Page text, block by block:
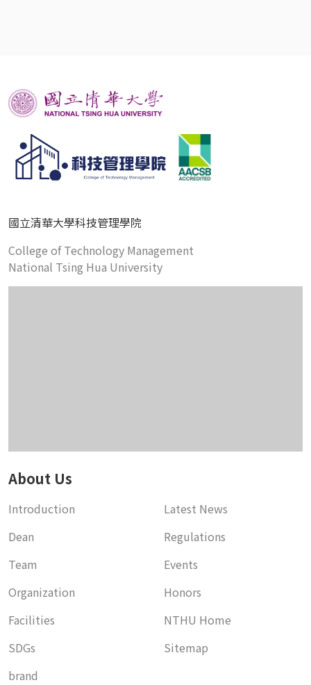
國立清華大學科技管理學院
College of Technology Management
National Tsing Hua University
About Us
Introduction
Dean
Team
Organization
Facilities
SDGs
brand
Latest News
Regulations
Events
Honors
NTHU Home
Sitemap